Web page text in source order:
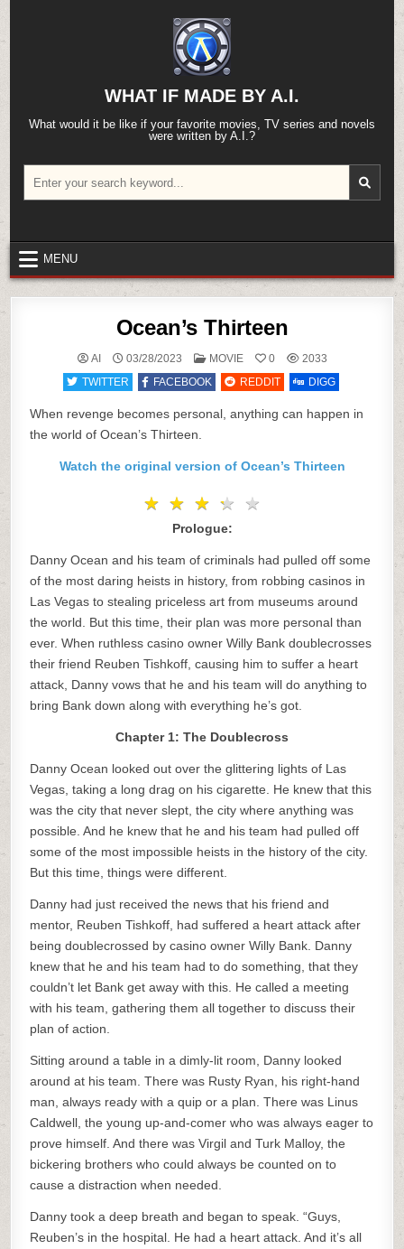
content
WHAT IF MADE BY A.I.
What would it be like if your favorite movies, TV series and novels
were written by A.I.?
for:
MENU
Ocean’s Thirteen
AI 03/28/2023
POSTED
MOVIE 0
2033
TWITTER
FACEBOOK REDDIT DIGG
When revenge becomes personal, anything can happen in
the world of Ocean’s Thirteen.
Watch the original version of Ocean’s Thirteen
★ ★ ★ ★ ★
★ ★ ★ ★ ★
Prologue:
Danny Ocean and his team of criminals had pulled off some
of the most daring heists in history, from robbing casinos in
Las Vegas to stealing priceless art from museums around
the world. But this time, their plan was more personal than
ever. When ruthless casino owner Willy Bank doublecrosses
their friend Reuben Tishkoff, causing him to suffer a heart
attack, Danny vows that he and his team will do anything to
bring Bank down along with everything he’s got.
Chapter 1: The Doublecross
Danny Ocean looked out over the glittering lights of Las
Vegas, taking a long drag on his cigarette. He knew that this
was the city that never slept, the city where anything was
possible. And he knew that he and his team had pulled off
some of the most impossible heists in the history of the city.
But this time, things were different.
Danny had just received the news that his friend and
mentor, Reuben Tishkoff, had suffered a heart attack after
being doublecrossed by casino owner Willy Bank. Danny
knew that he and his team had to do something, that they
couldn’t let Bank get away with this. He called a meeting
with his team, gathering them all together to discuss their
plan of action.
Sitting around a table in a dimly-lit room, Danny looked
around at his team. There was Rusty Ryan, his right-hand
man, always ready with a quip or a plan. There was Linus
Caldwell, the young up-and-comer who was always eager to
prove himself. And there was Virgil and Turk Malloy, the
bickering brothers who could always be counted on to
cause a distraction when needed.
Danny took a deep breath and began to speak. “Guys,
Reuben’s in the hospital. He had a heart attack. And it’s all